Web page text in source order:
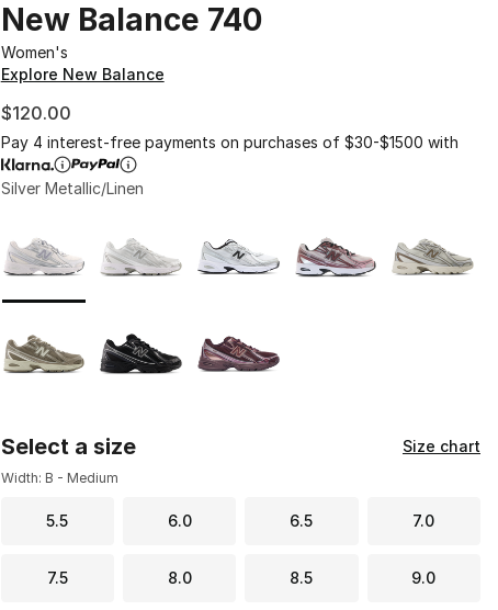
New Balance 740
Women's
Explore New Balance
$120.00
Pay 4 interest-free payments on purchases of $30-$1500 with
Silver Metallic/Linen
Select a size Size chart
Width: B - Medium
5.5 6.0 6.5 7.0
7.5 8.0 8.5 9.0